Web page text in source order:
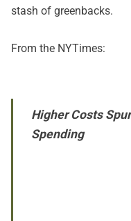
stash of greenbacks.
From the NYTimes:
Higher Costs
Spending